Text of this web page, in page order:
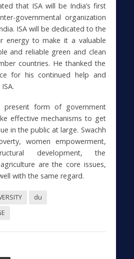
that ISA will be India’s first
governmental organization
ISA will be dedicated to the
energy to make it a valuable
and reliable green and clean
countries. He thanked the
for his continued help and
present form of government
effective mechanisms to get
in the public at large. Swachh
women empowerment,
development, the
are the core issues,
with the same regard.
du